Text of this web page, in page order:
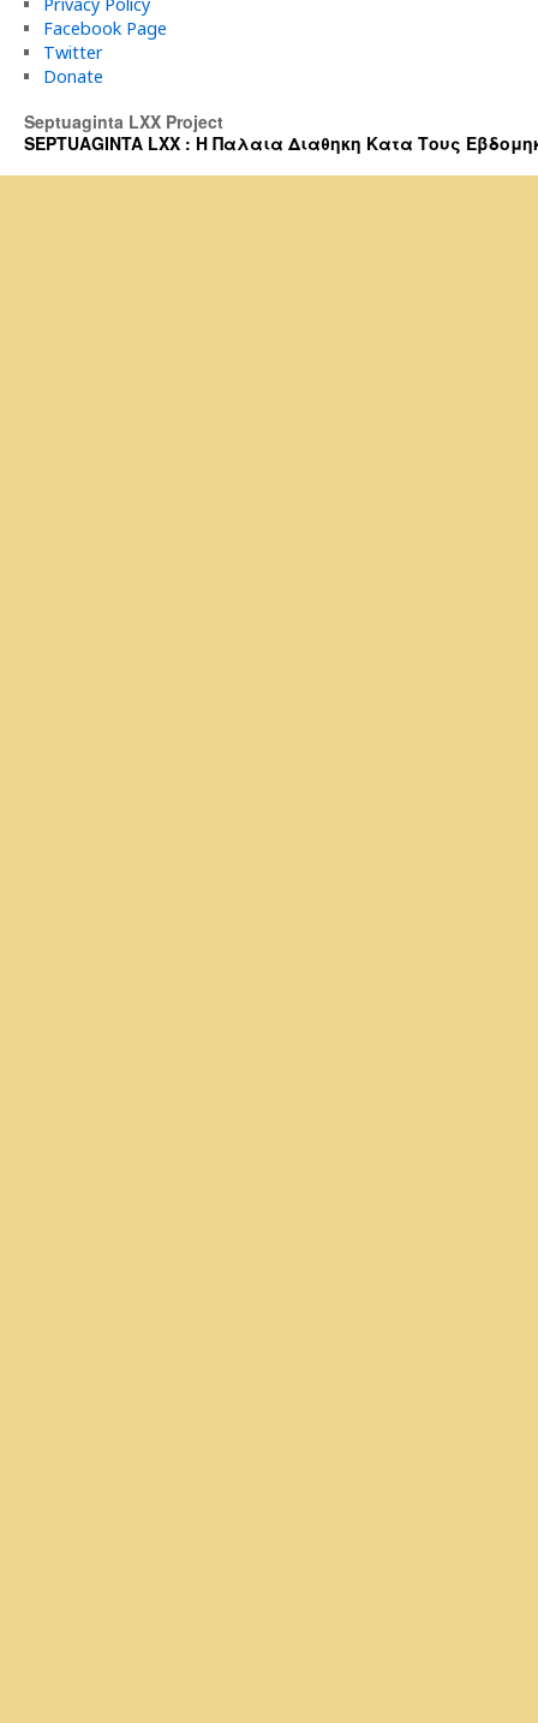
Facebook Page
Twitter
Donate
Septuaginta LXX Project
SEPTUAGINTA LXX : Η Παλαια Διαθηκη Κατα Τους